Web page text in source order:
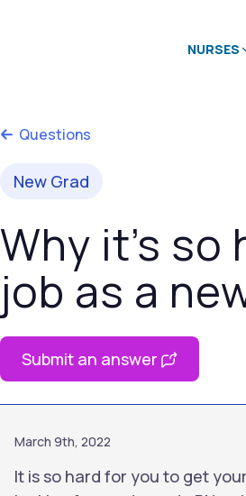
NURSES
Questions
New Grad
Why it’s
job as a
Submit an answer
March 9th, 2022
It is so hard for you to get